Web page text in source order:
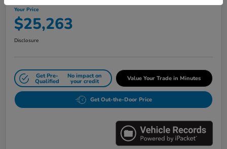
Your Price
$25,263
Disclosure
Get Pre-
Qualified
No impact on
your credit Value Your Trade in Minutes
Get Out-the-Door Price